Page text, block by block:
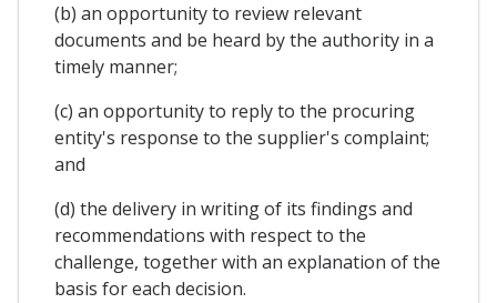
(b) an opportunity to review relevant
documents and be heard by the authority in a
timely manner;
(c) an opportunity to reply to the procuring
entity's response to the supplier's complaint;
and
(d) the delivery in writing of its findings and
recommendations with respect to the
challenge, together with an explanation of the
basis for each decision.